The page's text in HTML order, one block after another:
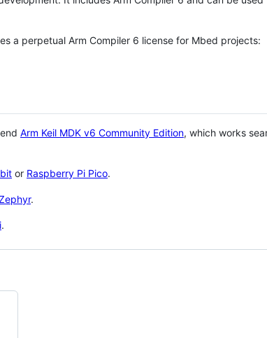
a perpetual Arm Compiler 6 license for Mbed projects:
Arm Keil MDK v6 Community Edition, which works
or Raspberry Pi Pico.
.
.